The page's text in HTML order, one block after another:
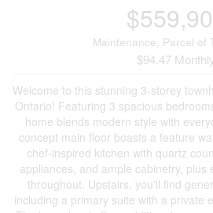
Maintenance, Parcel of
$94.47
Welcome to this stunning 3-storey
Ontario! Featuring 3 spacious
home blends modern style with
concept main floor boasts a feature
chef-inspired kitchen with quartz
appliances, and ample cabinetry, plus
throughout. Upstairs, you'll find
including a primary suite with a private